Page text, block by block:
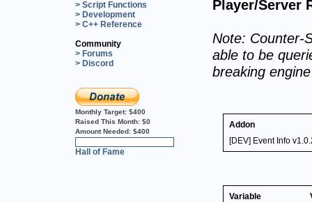
> Script Functions
> Development
> C++ Reference
Community
> Forums
> Discord
Monthly Target: $400
Raised This Month: $0
Amount Needed: $400
Hall of Fame
Player/Server
Note: Counter-
able to be
breaking
Addon
[DEV] Event Info
Variable